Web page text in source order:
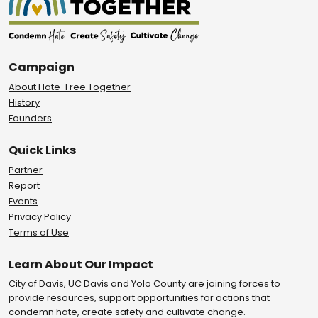
Campaign
About Hate-Free Together
History
Founders
Quick Links
Partner
Report
Events
Privacy Policy
Terms of Use
Learn About Our Impact
City of Davis, UC Davis and Yolo County are joining forces to
provide resources, support opportunities for actions that
condemn hate, create safety and cultivate change.